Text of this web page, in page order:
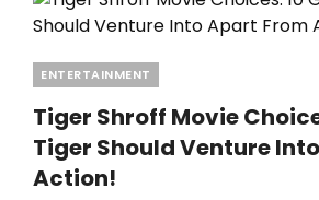
Categories
ENTERTAINMENT
Tiger Shroff Movie
Tiger Should Venture
Action!